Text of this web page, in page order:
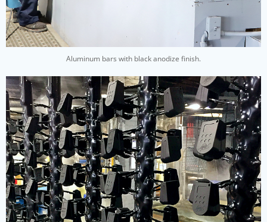
Aluminum bars with black anodize finish.